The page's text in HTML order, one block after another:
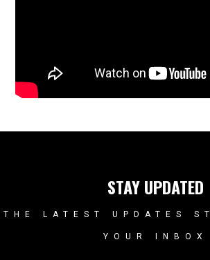
STAY UPDATED
THE LATEST UPDATES
YOUR INBOX